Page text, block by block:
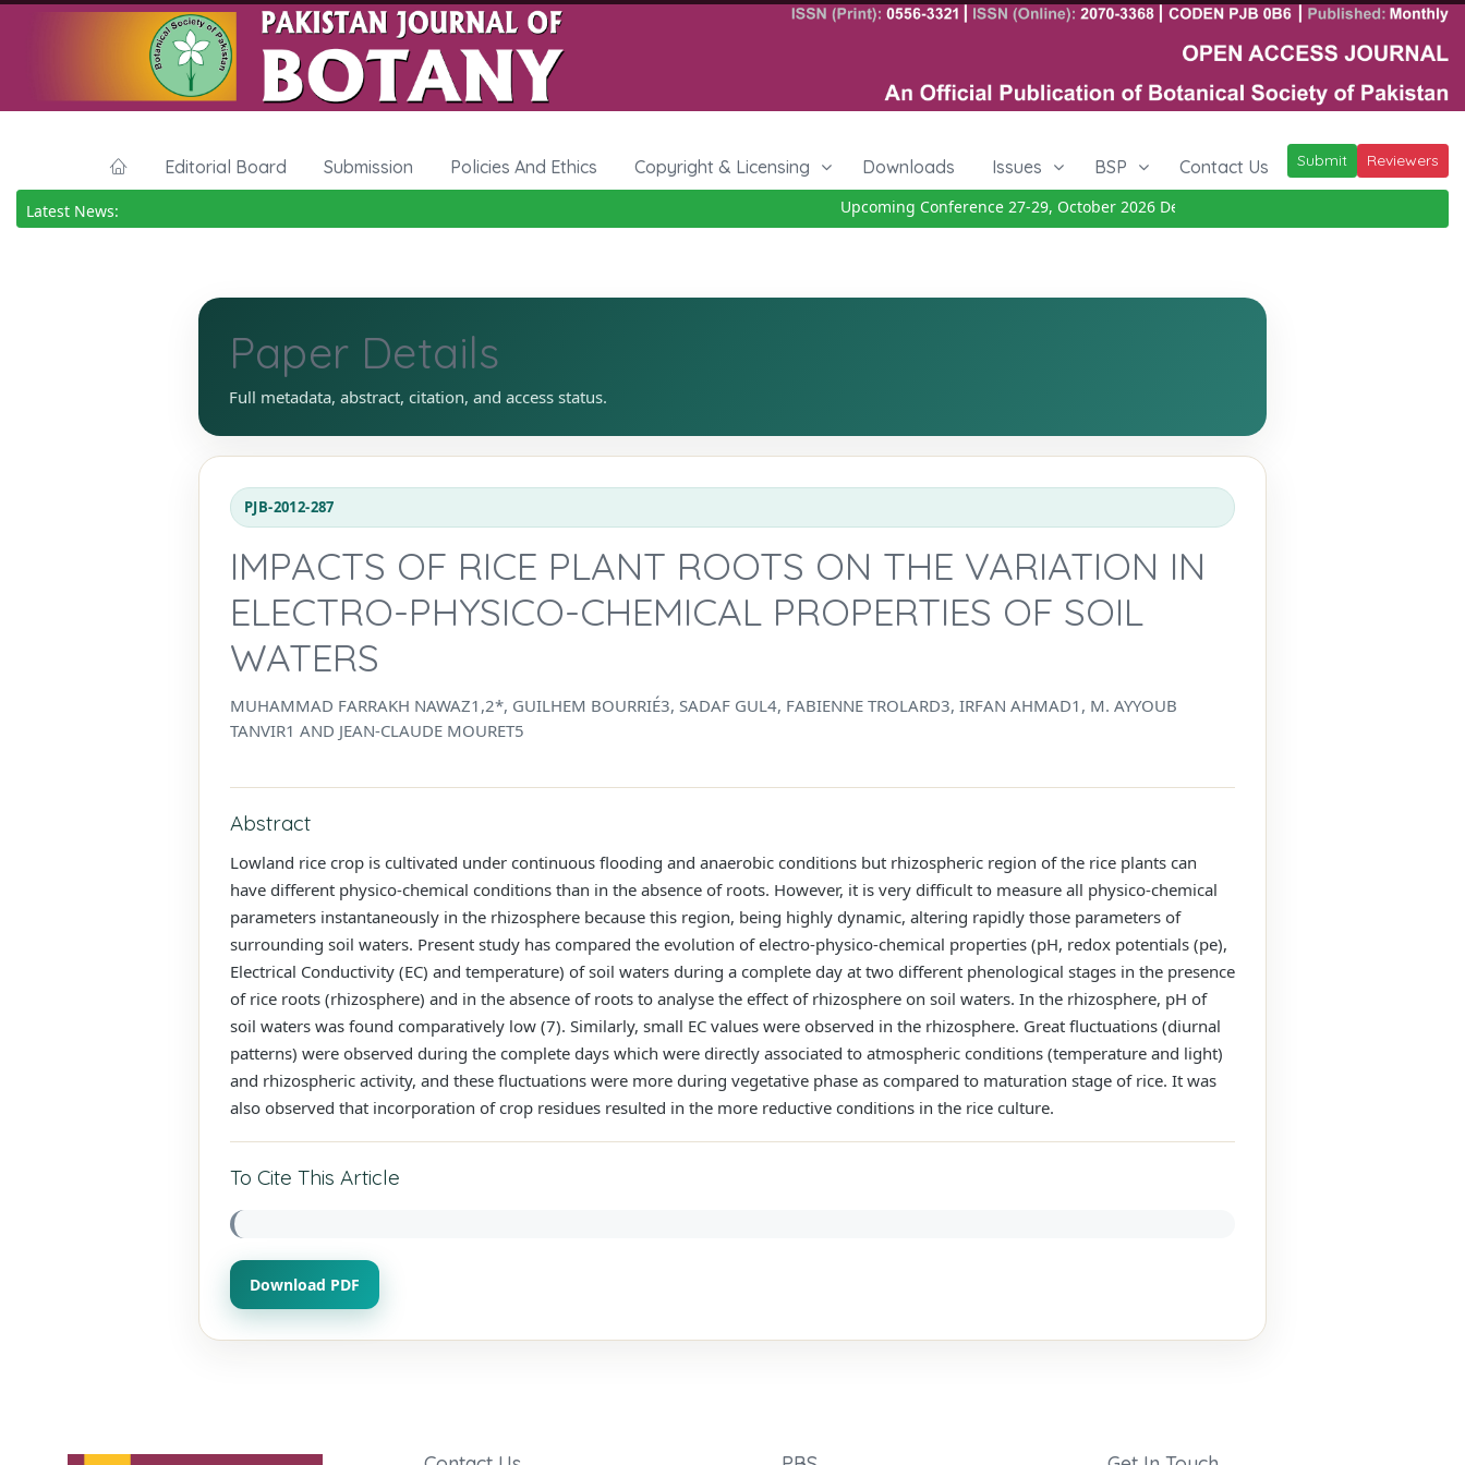
Editorial Board Submission Policies And Ethics Copyright & Licensing Downloads Issues BSP Contact Us Submit Reviewers
Latest News: Upcoming Conference 27-29, October 2026Details
Paper Details
Full metadata, abstract, citation, and access status.
PJB-2012-287
IMPACTS OF RICE PLANT ROOTS ON THE VARIATION IN
ELECTRO-PHYSICO-CHEMICAL PROPERTIES OF SOIL
WATERS
MUHAMMAD FARRAKH NAWAZ1,2*, GUILHEM BOURRIÉ3, SADAF GUL4, FABIENNE TROLARD3, IRFAN AHMAD1, M. AYYOUB
TANVIR1 AND JEAN-CLAUDE MOURET5
Abstract
Lowland rice crop is cultivated under continuous flooding and anaerobic conditions but rhizospheric region of the rice plants can
have different physico-chemical conditions than in the absence of roots. However, it is very difficult to measure all physico-chemical
parameters instantaneously in the rhizosphere because this region, being highly dynamic, altering rapidly those parameters of
surrounding soil waters. Present study has compared the evolution of electro-physico-chemical properties (pH, redox potentials (pe),
Electrical Conductivity (EC) and temperature) of soil waters during a complete day at two different phenological stages in the presence
of rice roots (rhizosphere) and in the absence of roots to analyse the effect of rhizosphere on soil waters. In the rhizosphere, pH of
soil waters was found comparatively low (7). Similarly, small EC values were observed in the rhizosphere. Great fluctuations (diurnal
patterns) were observed during the complete days which were directly associated to atmospheric conditions (temperature and light)
and rhizospheric activity, and these fluctuations were more during vegetative phase as compared to maturation stage of rice. It was
also observed that incorporation of crop residues resulted in the more reductive conditions in the rice culture.
To Cite This Article
Download PDF